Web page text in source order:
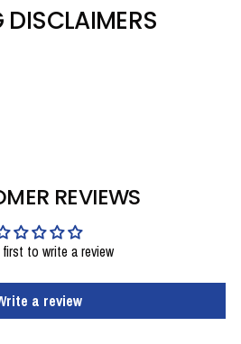
DISCLAIMERS
REVIEWS
to write a review
a review